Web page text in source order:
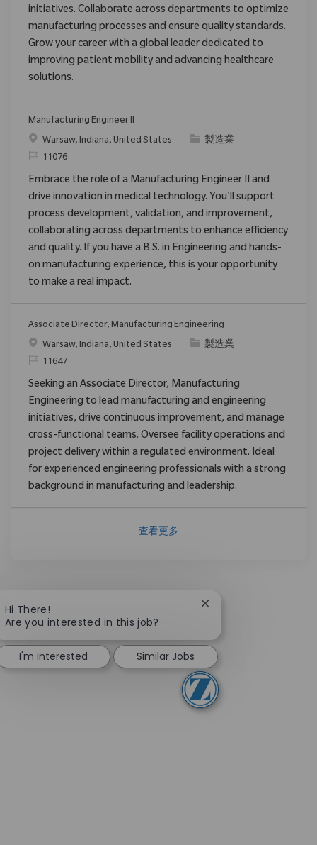
initiatives. Collaborate across departments to optimize
manufacturing processes and ensure quality standards.
Grow your career with a global leader dedicated to
improving patient mobility and advancing healthcare
solutions.
Manufacturing Engineer II
位置Warsaw, Indiana, United States 类别製造業
请求标识
11076
Embrace the role of a Manufacturing Engineer II and
drive innovation in medical technology. You'll support
process development, validation, and improvement,
collaborating across departments to enhance efficiency
and quality. If you have a B.S. in Engineering and hands-
on manufacturing experience, this is your opportunity
to make a real impact.
Associate Director, Manufacturing Engineering
位置Warsaw, Indiana, United States 类别製造業
请求标识
11647
Seeking an Associate Director, Manufacturing
Engineering to lead manufacturing and engineering
initiatives, drive continuous improvement, and manage
cross-functional teams. Oversee facility operations and
project delivery within a regulated environment. Ideal
for experienced engineering professionals with a strong
background in manufacturing and leadership.
查看更多
Hi There!
Are you interested in this job?
Close chatbot
I'm interested Similar Jobs